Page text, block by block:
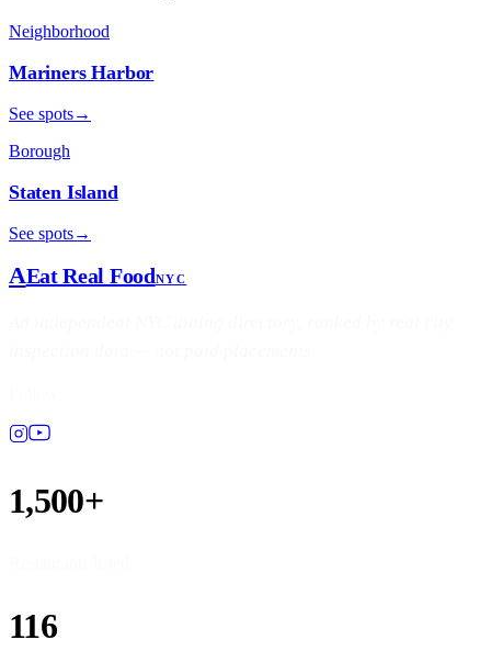
Neighborhood
Mariners Harbor
See spots→
Borough
Staten Island
See spots→
AEat Real FoodNYC
1,500+
116